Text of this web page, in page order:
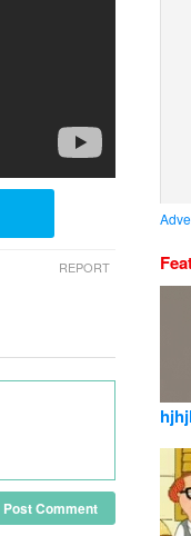
REPORT
Post Comment